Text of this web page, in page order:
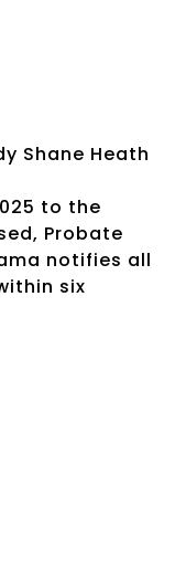
Shane Heath
to the
Probate
notifies all
six